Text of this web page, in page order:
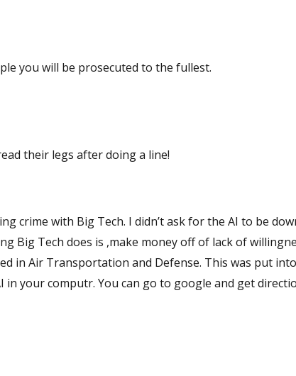
you will be prosecuted to the fullest.
their legs after doing a line!
ask for the AI to be downloaded
and get directions to